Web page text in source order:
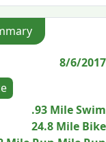
8/6/2017
.93 Mile Swim
24.8 Mile Bike